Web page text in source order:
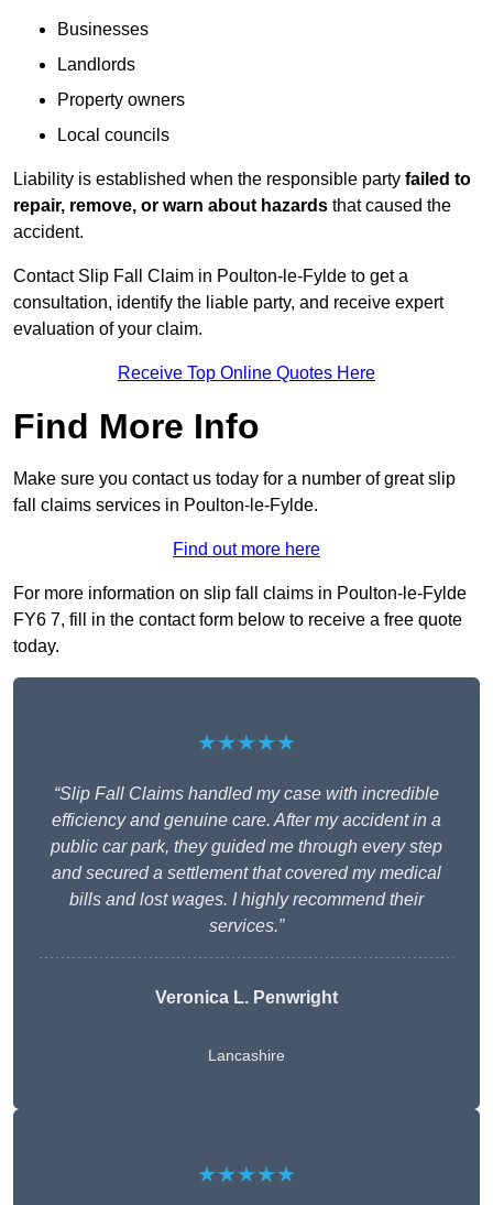
Businesses
Landlords
Property owners
Local councils
Liability is established when the responsible party failed to
repair, remove, or warn about hazards that caused the
accident.
Contact Slip Fall Claim in Poulton-le-Fylde to get a
consultation, identify the liable party, and receive expert
evaluation of your claim.
Receive Top Online Quotes Here
Find More Info
Make sure you contact us today for a number of great slip
fall claims services in Poulton-le-Fylde.
Find out more here
For more information on slip fall claims in Poulton-le-Fylde
FY6 7, fill in the contact form below to receive a free quote
today.
★★★★★
“Slip Fall Claims handled my case with incredible
efficiency and genuine care. After my accident in a
public car park, they guided me through every step
and secured a settlement that covered my medical
bills and lost wages. I highly recommend their
services.”
Veronica L. Penwright
Lancashire
★★★★★